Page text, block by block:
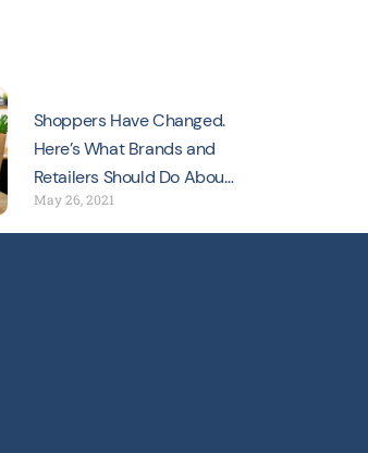
Shoppers Have Changed.
Here’s What Brands and
Retailers Should Do About
It
May 26, 2021